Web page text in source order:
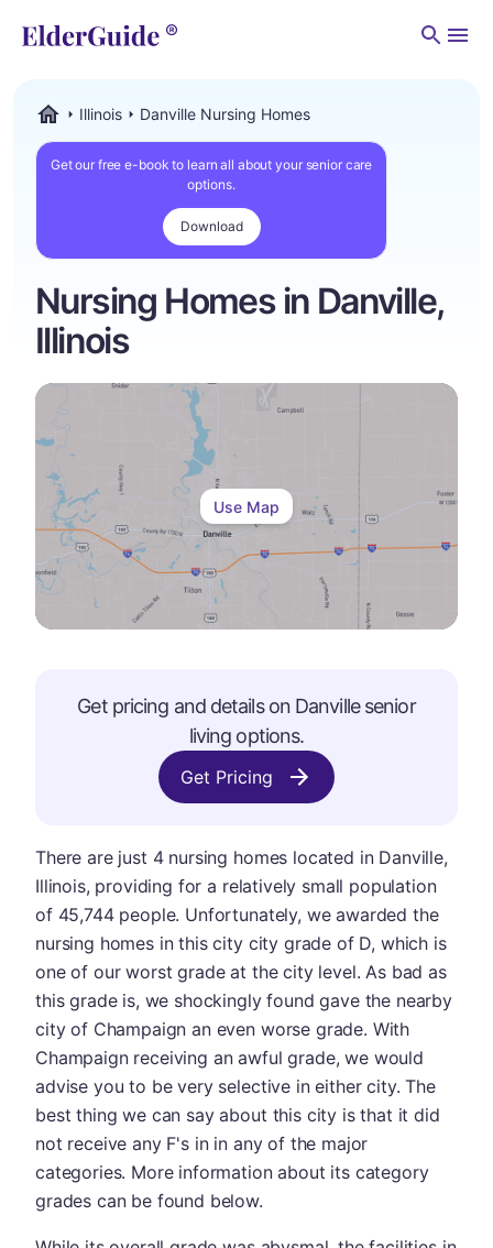
Illinois Danville Nursing Homes
Get our free e-book to learn all about your senior care
options.
Download
Nursing Homes in Danville,
Illinois
Use Map
Get pricing and details on Danvillesenior
living options.
Get Pricing
There are just 4 nursing homes located in Danville,
Illinois, providing for a relatively small population
of 45,744 people. Unfortunately, we awarded the
nursing homes in this city city grade of D, which is
one of our worst grade at the city level. As bad as
this grade is, we shockingly found gave the nearby
city of Champaign an even worse grade. With
Champaign receiving an awful grade, we would
advise you to be very selective in either city. The
best thing we can say about this city is that it did
not receive any F's in in any of the major
categories. More information about its category
grades can be found below.